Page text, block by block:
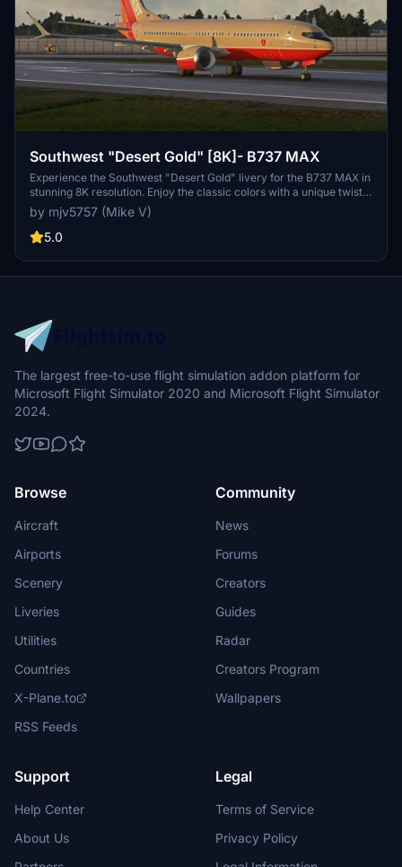
Southwest "Desert Gold" [8K]- B737 MAX
Experience the Southwest "Desert Gold" livery for the B737 MAX in
stunning 8K resolution. Enjoy the classic colors with a unique twist.
Please note that due to UV mapping issues, textures may not be
perfect. Your donations are appreciated but not required for this
add-on.
by mjv5757 (Mike V)
5.0
The largest free-to-use flight simulation addon platform for
Microsoft Flight Simulator 2020 and Microsoft Flight Simulator
2024.
Browse
Aircraft
Airports
Scenery
Liveries
Utilities
Countries
X-Plane.to
RSS Feeds
Community
News
Forums
Creators
Guides
Radar
Creators Program
Wallpapers
Support
Help Center
About Us
Legal
Terms of Service
Privacy Policy